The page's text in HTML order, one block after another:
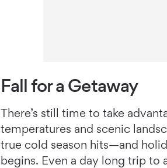
Fall for a Getaway
There’s still time to take
temperatures and scenic
true cold season hits—and
begins. Even a day long trip to